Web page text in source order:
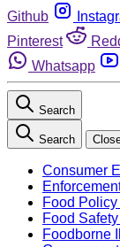
Github
Pinterest
Whatsapp
Search
Search
Consumer
Food
Food
Foodborne